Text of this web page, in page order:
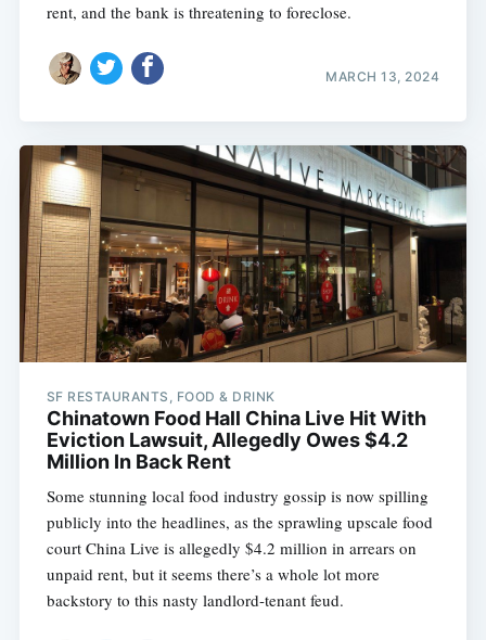
rent, and the bank is threatening to foreclose.
MARCH 13, 2024
SF RESTAURANTS, FOOD & DRINK
Chinatown Food Hall China Live Hit With
Eviction Lawsuit, Allegedly Owes $4.2
Million In Back Rent
Some stunning local food industry gossip is now spilling
publicly into the headlines, as the sprawling upscale food
court China Live is allegedly $4.2 million in arrears on
unpaid rent, but it seems there’s a whole lot more
backstory to this nasty landlord-tenant feud.